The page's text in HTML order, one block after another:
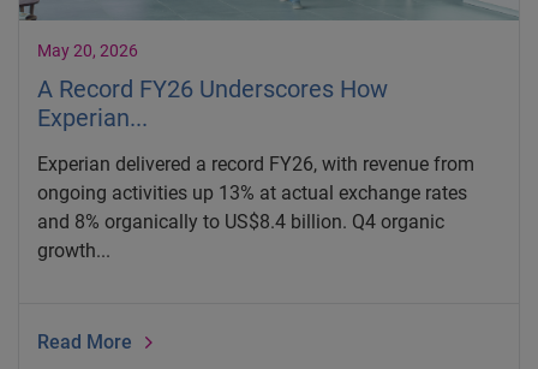
May 20, 2026
A Record FY26 Underscores How
Experian...
Experian delivered a record FY26, with revenue from
ongoing activities up 13% at actual exchange rates
and 8% organically to US$8.4 billion. Q4 organic
growth...
Read More